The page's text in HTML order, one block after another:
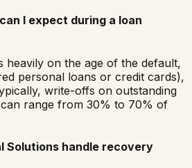
I expect during a loan
heavily on the age of the default,
personal loans or credit cards),
write-offs on outstanding
range from 30% to 70% of
Solutions handle recovery